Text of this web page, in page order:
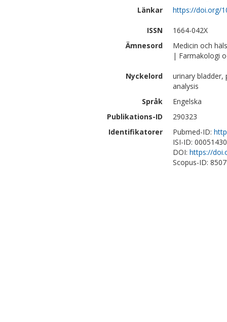
Länkar
https://doi.org/
ISSN
1664-042X
Ämnesord
Medicin och
| Farmakologi
Nyckelord
urinary
analysis
Språk
Engelska
Publikations-ID
290323
Identifikatorer
Pubmed-ID:
ISI-ID:
DOI: https://
Scopus-ID: